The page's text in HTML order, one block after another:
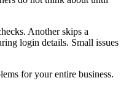
Another skips a
login details. Small issues
for your entire business.